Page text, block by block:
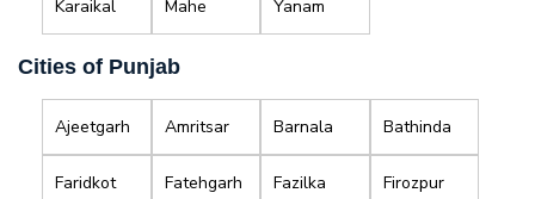
Karaikal Mahe Yanam
Cities of Punjab
Ajeetgarh Amritsar Barnala Bathinda
Faridkot
Fatehgarh
Fazilka Firozpur